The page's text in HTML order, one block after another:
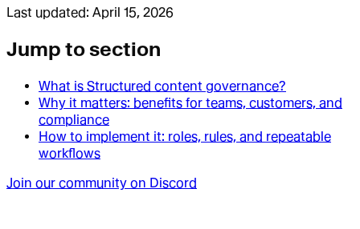
Last updated: April 15, 2026
Jump to section
What is Structured content governance?
Why it matters: benefits for teams, customers, and
compliance
How to implement it: roles, rules, and repeatable
workflows
Join our community on Discord